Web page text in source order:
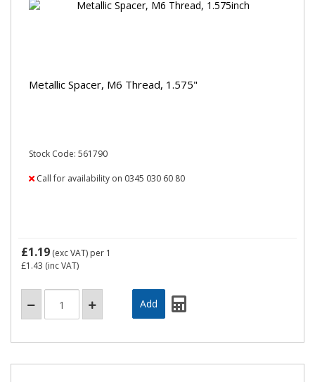
Metallic Spacer, M6 Thread, 1.575"
Stock Code: 561790
Call for availability on 0345 030 60 80
£1.19 (exc VAT) per 1
£1.43 (inc VAT)